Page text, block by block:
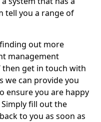
tell you a range of
out more
management
then get in touch with
we can provide you
ensure you are happy
fill out the
to you as soon as